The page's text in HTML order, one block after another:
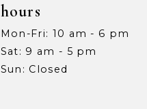
hours
Mon-Fri: 10 am - 6 pm
Sat: 9 am - 5 pm
Sun: Closed